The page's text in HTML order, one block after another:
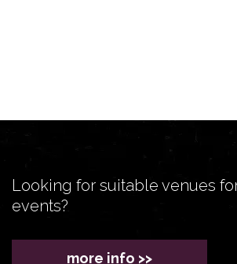
Looking for suitable venues
events?
more info >>